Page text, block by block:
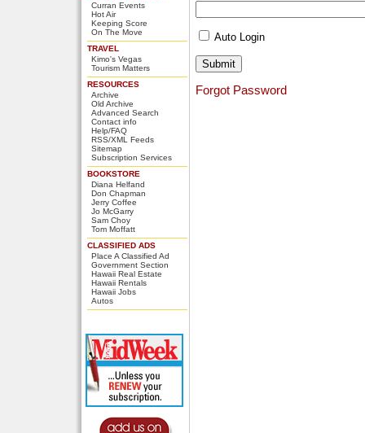
Curran Events
Hot Air
Keeping Score
On The Move
TRAVEL
Kimo's Vegas
Tourism Matters
RESOURCES
Archive
Old Archive
Advanced Search
Contact info
Help/FAQ
RSS/XML Feeds
Sitemap
Subscription Services
BOOKSTORE
Diana Helfand
Don Chapman
Jerry Coffee
Jo McGarry
Sam Choy
Tom Moffatt
CLASSIFIED ADS
Place A Classified Ad
Government Section
Hawaii Real Estate
Hawaii Rentals
Hawaii Jobs
Autos
Auto Login
Forgot Password